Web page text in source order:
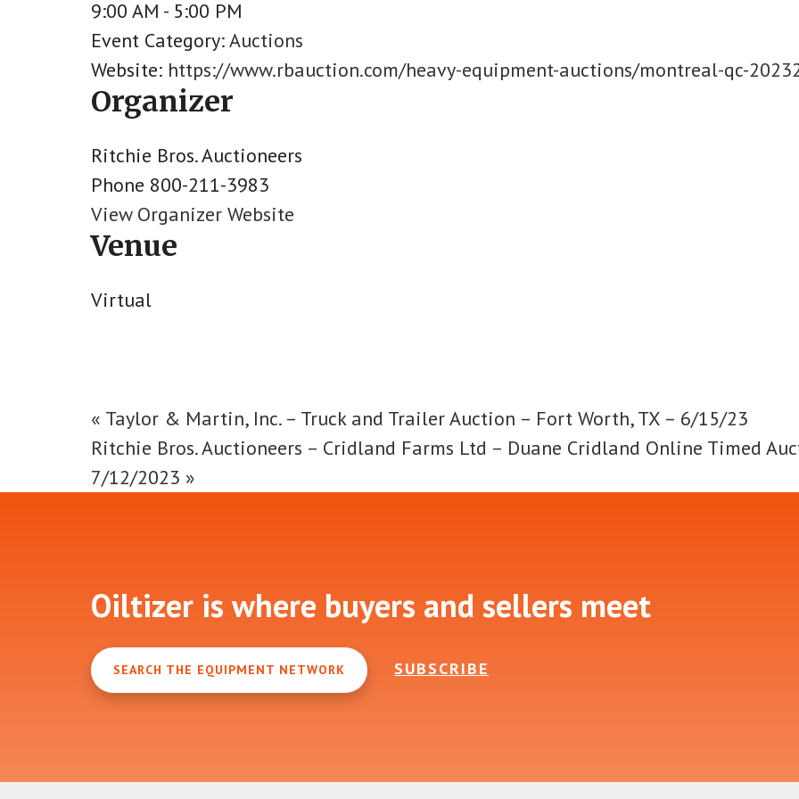
9:00 AM - 5:00 PM
Event Category:Auctions
Website: https://www.rbauction.com/heavy-equipment-auctions/montreal-qc-
Organizer
Ritchie Bros. Auctioneers
Phone 800-211-3983
View Organizer Website
Venue
Virtual
« Taylor & Martin, Inc. – Truck and Trailer Auction – Fort Worth, TX – 6/15/23
Ritchie Bros. Auctioneers – Cridland Farms Ltd – Duane Cridland Online Timed
7/12/2023 »
Oiltizer is where buyers and sellers meet
SEARCH THE EQUIPMENT NETWORK SUBSCRIBE